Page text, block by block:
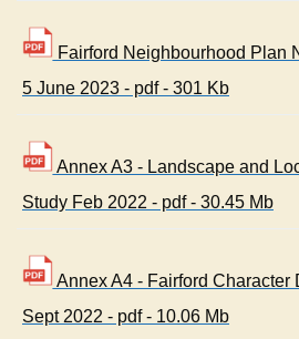
Fairford Neighbourhood Plan
5 June 2023 - pdf - 301 Kb
Annex A3 - Landscape and
Study Feb 2022 - pdf - 30.45 Mb
Annex A4 - Fairford Character
Sept 2022 - pdf - 10.06 Mb